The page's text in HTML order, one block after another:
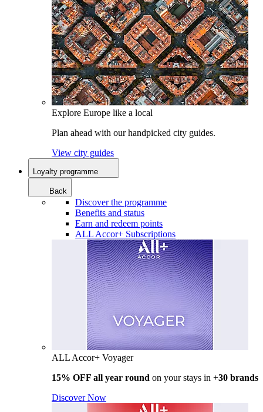
Explore Europe like a local
Plan ahead with our handpicked city guides.
View city guides
Loyalty programme
Back
Discover the programme
Benefits and status
Earn and redeem points
ALL Accor+ Subscriptions
ALL Accor+ Voyager
15% OFF all year round on your stays in +30 brands
Discover Now